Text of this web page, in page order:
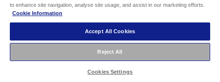
Accessibility Statement
Copyright © 2026 Seiko Epson
to enhance site navigation, analyse site usage, and assist in our marketing efforts.
Cookie Information
Accept All Cookies
Reject All
Cookies Settings